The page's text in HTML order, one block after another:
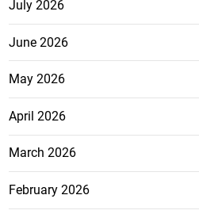
July 2026
June 2026
May 2026
April 2026
March 2026
February 2026